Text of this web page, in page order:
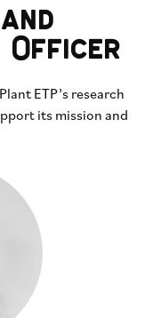
Officer
ETP’s research
its mission and